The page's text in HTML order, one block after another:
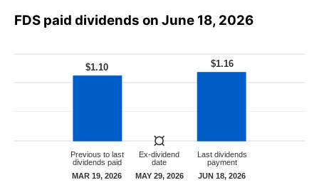
FDS paid dividends on June 18, 2026